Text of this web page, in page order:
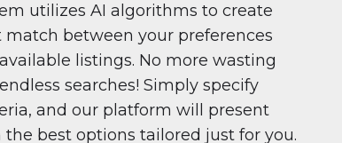
utilizes AI algorithms to create
between your preferences
listings. No more wasting
searches! Simply specify
and our platform will present
best options tailored just for you.